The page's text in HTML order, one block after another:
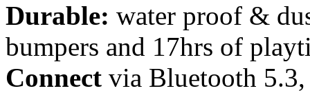
Durable: water proof &
bumpers and 17hrs of
Connect via Bluetooth